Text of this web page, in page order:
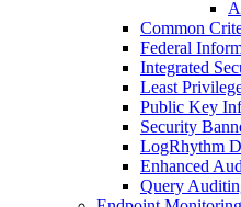
Common
Federal
Integrated
Least
Public Key
Security
LogRhythm
Enhanced
Query